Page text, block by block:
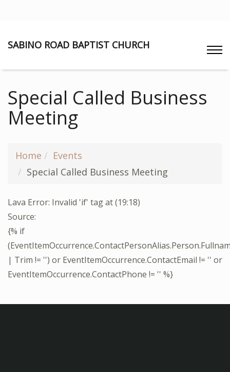
SABINO ROAD BAPTIST CHURCH
Special Called Business
Meeting
Home
Events
Special Called Business Meeting
Lava Error: Invalid 'if' tag at (19:18)
Source:
{% if
| Trim != '') or EventItemOccurrence.ContactEmail != '' or
EventItemOccurrence.ContactPhone != '' %}